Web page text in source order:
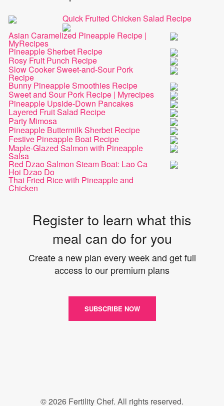
Quick Fruited Chicken Salad Recipe
Asian Caramelized Pineapple Recipe |
MyRecipes
Pineapple Sherbet Recipe
Rosy Fruit Punch Recipe
Slow Cooker Sweet-and-Sour Pork
Recipe
Bunny Pineapple Smoothies Recipe
Sweet and Sour Pork Recipe | Myrecipes
Pineapple Upside-Down Pancakes
Layered Fruit Salad Recipe
Party Mimosa
Pineapple Buttermilk Sherbet Recipe
Festive Pineapple Boat Recipe
Maple-Glazed Salmon with Pineapple
Salsa
Red Dzao Salmon Steam Boat: Lao Ca
Hoi Dzao Do
Thai Fried Rice with Pineapple and
Chicken
Register to learn what this
meal can do for you
Create a new plan every week and get full
access to our premium plans
SUBSCRIBE NOW
© 2026 Fertility Chef. All rights reserved.